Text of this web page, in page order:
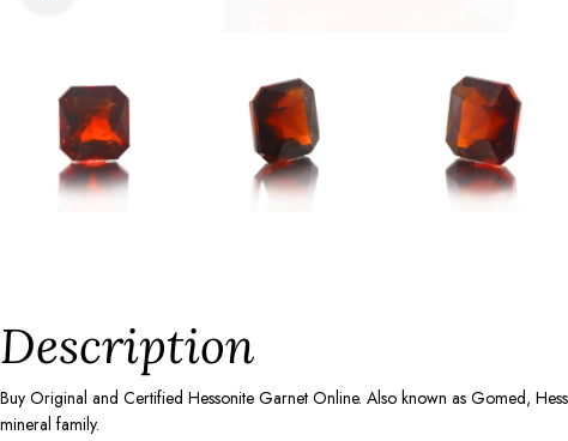
Description
Buy Original and Certified Hessonite Garnet Online. Also known as Gomed,
mineral family.